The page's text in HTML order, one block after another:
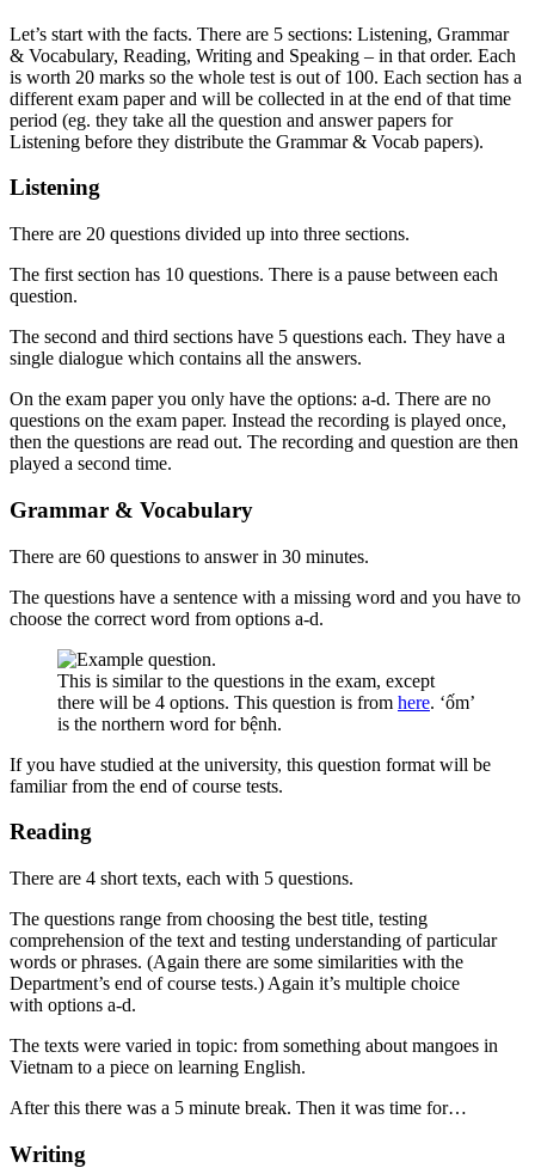
Let’s start with the facts. There are 5 sections: Listening, Grammar
& Vocabulary, Reading, Writing and Speaking – in that order. Each
is worth 20 marks so the whole test is out of 100. Each section has a
different exam paper and will be collected in at the end of that time
period (eg. they take all the question and answer papers for
Listening before they distribute the Grammar & Vocab papers).
Listening
There are 20 questions divided up into three sections.
The first section has 10 questions. There is a pause between each
question.
The second and third sections have 5 questions each. They have a
single dialogue which contains all the answers.
On the exam paper you only have the options: a-d. There are no
questions on the exam paper. Instead the recording is played once,
then the questions are read out. The recording and question are then
played a second time.
Grammar & Vocabulary
There are 60 questions to answer in 30 minutes.
The questions have a sentence with a missing word and you have to
choose the correct word from options a-d.
This is similar to the questions in the exam, except
there will be 4 options. This question is from here. ‘ốm’
is the northern word for bệnh.
If you have studied at the university, this question format will be
familiar from the end of course tests.
Reading
There are 4 short texts, each with 5 questions.
The questions range from choosing the best title, testing
comprehension of the text and testing understanding of particular
words or phrases. (Again there are some similarities with the
Department’s end of course tests.) Again it’s multiple choice
with options a-d.
The texts were varied in topic: from something about mangoes in
Vietnam to a piece on learning English.
After this there was a 5 minute break. Then it was time for…
Writing